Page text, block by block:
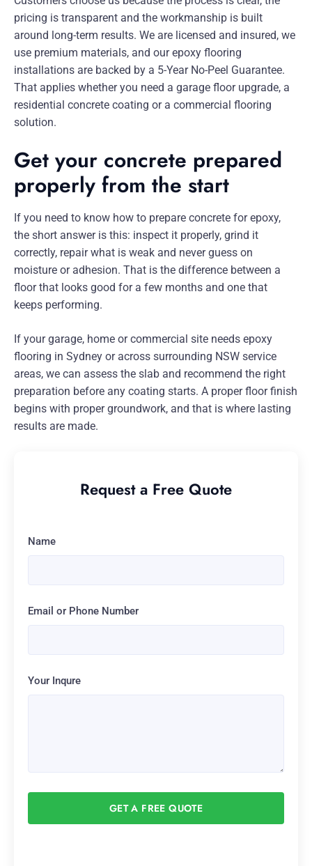
pricing is transparent and the workmanship is built
around long-term results. We are licensed and insured, we
use premium materials, and our epoxy flooring
installations are backed by a 5-Year No-Peel Guarantee.
That applies whether you need a garage floor upgrade, a
residential concrete coating or a commercial flooring
solution.
Get your concrete prepared
properly from the start
If you need to know how to prepare concrete for epoxy,
the short answer is this: inspect it properly, grind it
correctly, repair what is weak and never guess on
moisture or adhesion. That is the difference between a
floor that looks good for a few months and one that
keeps performing.
If your garage, home or commercial site needs epoxy
flooring in Sydney or across surrounding NSW service
areas, we can assess the slab and recommend the right
preparation before any coating starts. A proper floor finish
begins with proper groundwork, and that is where lasting
results are made.
Request a Free Quote
Name
Email or Phone Number
Your Inqure
GET A FREE QUOTE